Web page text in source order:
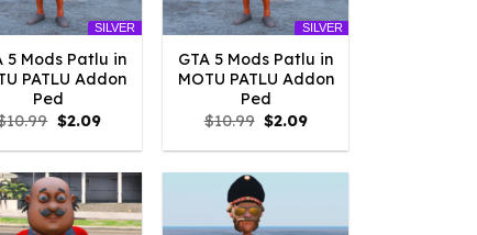
SILVER
5 Mods Patlu in
PATLU Addon
Ped
10.99 Original
price
was:
$2.09Current
is:
SILVER
GTA 5 Mods Patlu in
MOTU PATLU Addon
Ped
$10.99 Original
price
was:
$2.09Current
is: